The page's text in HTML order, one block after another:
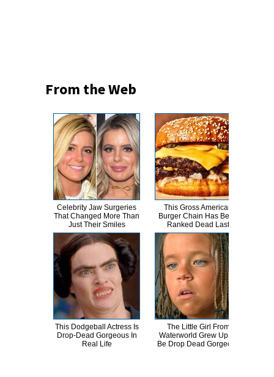
From the Web
Celebrity Jaw Surgeries
That Changed More Than
Just Their Smiles
This Gross American
Burger Chain Has Been
Ranked Dead Last
This Dodgeball Actress Is
Drop-Dead Gorgeous In
Real Life
The Little Girl From
Waterworld Grew Up To
Be Drop Dead Gorgeous